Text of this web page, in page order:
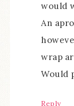
would
An
wrap
Would
Reply